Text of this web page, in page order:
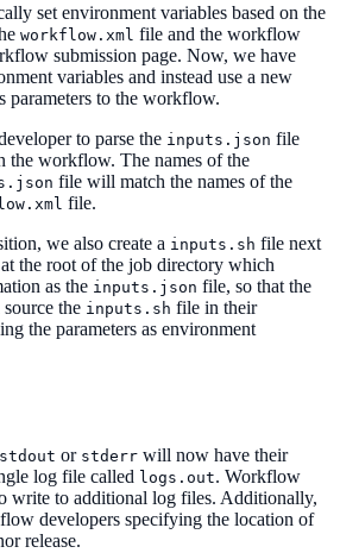
set environment variables based on the
workflow.xml file and the workflow
submission page. Now, we have
variables and instead use a new
parameters to the workflow.
to parse the inputs.json file
the workflow. The names of the
file will match the names of the
file.
we also create a inputs.sh file next
the root of the job directory which
as the inputs.json file, so that the
the inputs.sh file in their
the parameters as environment
stdout or stderr will now have their
log file called logs.out. Workflow
write to additional log files. Additionally,
developers specifying the location of
release.